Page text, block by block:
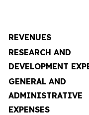
REVENUES
RESEARCH AND
DEVELOPMENT
GENERAL AND
ADMINISTRATIVE
EXPENSES